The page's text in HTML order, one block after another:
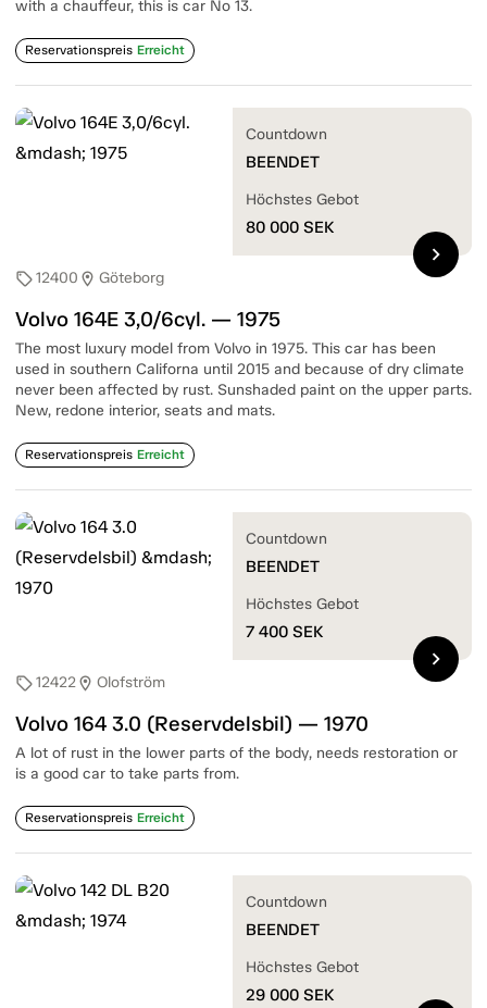
with a chauffeur, this is car No 13.
Reservationspreis Erreicht
sell12400 location_on Göteborg
Volvo 164E 3,0/6cyl. — 1975
The most luxury model from Volvo in 1975. This car has been
used in southern Californa until 2015 and because of dry climate
never been affected by rust. Sunshaded paint on the upper parts.
New, redone interior, seats and mats.
Reservationspreis Erreicht
Countdown
BEENDET
Höchstes Gebot
80 000 SEK
chevron_right
sell12422location_on Olofström
Volvo 164 3.0 (Reservdelsbil) — 1970
A lot of rust in the lower parts of the body, needs restoration or
is a good car to take parts from.
Reservationspreis Erreicht
Countdown
BEENDET
Höchstes Gebot
7 400 SEK
chevron_right
Countdown
BEENDET
Höchstes Gebot
29 000 SEK